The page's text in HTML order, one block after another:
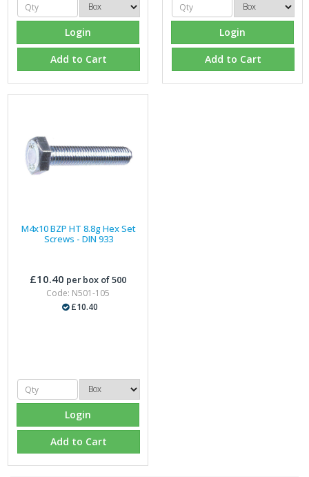
Login
Add to Cart
Login
Add to Cart
M4x10 BZP HT 8.8g Hex Set
Screws - DIN 933
£10.40 per box of 500
Code: N501-105
£10.40
Login
Add to Cart